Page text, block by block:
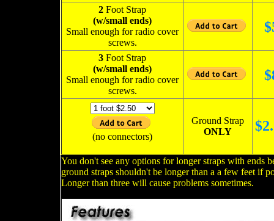
2 Foot Strap
(w/small ends)
Small enough for radio cover
screws.
$
3 Foot Strap
(w/small ends)
Small enough for radio cover
screws.
(no connectors)
Ground Strap
ONLY
$2.
You don't see any options for longer straps with ends
ground straps shouldn't be longer than a a few feet if
Longer than three will cause problems sometimes.